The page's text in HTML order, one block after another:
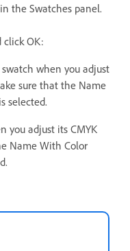
the Swatches panel.
click OK:
when you adjust
sure that the Name
selected.
you adjust its CMYK
Name With Color